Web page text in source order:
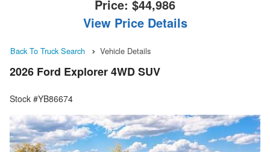
Price: $44,986
View Price Details
Back To Truck Search Vehicle Details
2026 Ford Explorer 4WD SUV
Stock #YB86674